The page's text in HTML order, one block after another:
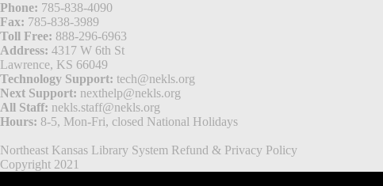
Phone: 785-838-4090
Fax: 785-838-3989
Toll Free: 888-296-6963
Address: 4317 W 6th St
Lawrence, KS 66049
Technology Support: tech@nekls.org
Next Support: nexthelp@nekls.org
All Staff: nekls.staff@nekls.org
Hours: 8-5, Mon-Fri, closed National Holidays
Northeast Kansas Library System Refund & Privacy Policy
Copyright 2021